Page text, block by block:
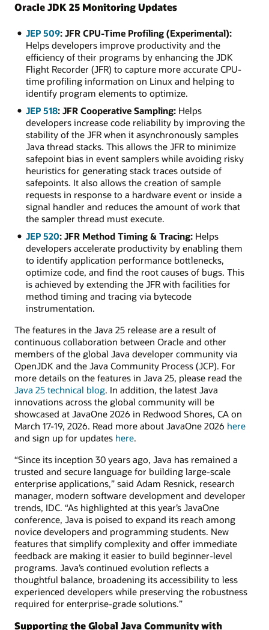
Oracle JDK 25 Monitoring Updates
JEP 509: JFR CPU-Time Profiling (Experimental):
Helps developers improve productivity and the
efficiency of their programs by enhancing the JDK
Flight Recorder (JFR) to capture more accurate CPU-
time profiling information on Linux and helping to
identify program elements to optimize.
JEP 518: JFR Cooperative Sampling:Helps
developers increase code reliability by improving the
stability of the JFR when it asynchronously samples
Java thread stacks. This allows the JFR to minimize
safepoint bias in event samplers while avoiding risky
heuristics for generating stack traces outside of
safepoints. It also allows the creation of sample
requests in response to a hardware event or inside a
signal handler and reduces the amount of work that
the sampler thread must execute.
JEP 520: JFR Method Timing & Tracing:Helps
developers accelerate productivity by enabling them
to identify application performance bottlenecks,
optimize code, and find the root causes of bugs. This
is achieved by extending the JFR with facilities for
method timing and tracing via bytecode
instrumentation.
The features in the Java 25 release are a result of
continuous collaboration between Oracle and other
members of the global Java developer community via
OpenJDK and the Java Community Process (JCP). For
more details on the features in Java 25, please read the
Java 25 technical blog. In addition, the latest Java
innovations across the global community will be
showcased at JavaOne 2026 in Redwood Shores, CA on
March 17-19, 2026. Read more about JavaOne 2026 here
and sign up for updates here.
“Since its inception 30 years ago, Java has remained a
trusted and secure language for building large-scale
enterprise applications,” said Adam Resnick, research
manager, modern software development and developer
trends, IDC. “As highlighted at this year’s JavaOne
conference, Java is poised to expand its reach among
novice developers and programming students. New
features that simplify complexity and offer immediate
feedback are making it easier to build beginner-level
programs. Java’s continued evolution reflects a
thoughtful balance, broadening its accessibility to less
experienced developers while preserving the robustness
required for enterprise-grade solutions.”
Supporting the Global Java Community with